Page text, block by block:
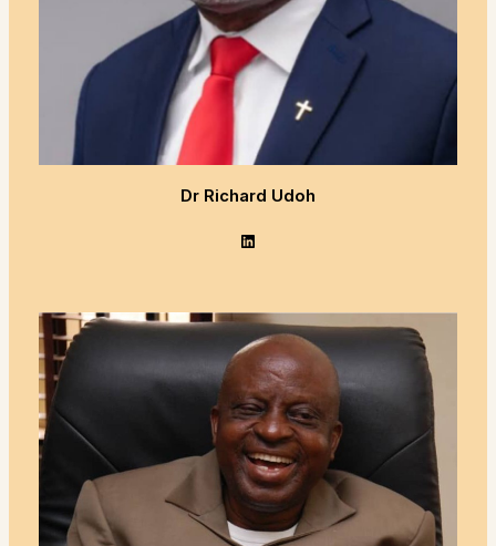
Dr Richard Udoh
LinkedIn